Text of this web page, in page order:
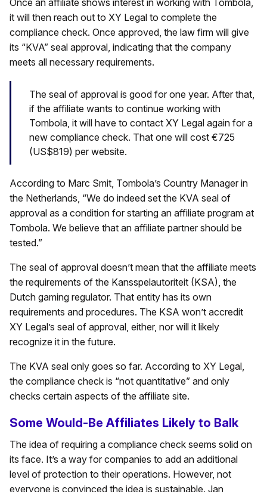
it will then reach out to XY Legal to complete the
compliance check. Once approved, the law firm will give
its “KVA” seal approval, indicating that the company
meets all necessary requirements.
The seal of approval is good for one year. After that,
if the affiliate wants to continue working with
Tombola, it will have to contact XY Legal again for a
new compliance check. That one will cost €725
(US$819) per website.
According to Marc Smit, Tombola’s Country Manager in
the Netherlands, “We do indeed set the KVA seal of
approval as a condition for starting an affiliate program at
Tombola. We believe that an affiliate partner should be
tested.”
The seal of approval doesn’t mean that the affiliate meets
the requirements of the Kansspelautoriteit (KSA), the
Dutch gaming regulator. That entity has its own
requirements and procedures. The KSA won’t accredit
XY Legal’s seal of approval, either, nor will it likely
recognize it in the future.
The KVA seal only goes so far. According to XY Legal,
the compliance check is “not quantitative” and only
checks certain aspects of the affiliate site.
Some Would-Be Affiliates Likely to Balk
The idea of requiring a compliance check seems solid on
its face. It’s a way for companies to add an additional
level of protection to their operations. However, not
everyone is convinced the idea is sustainable. Jan